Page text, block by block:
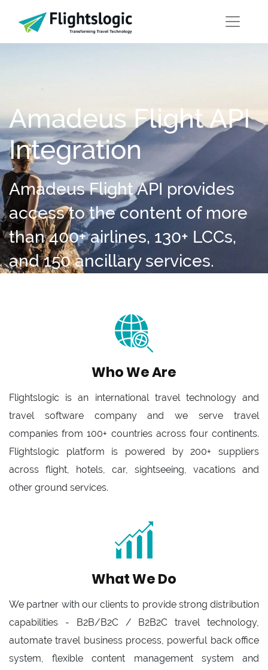
Amadeus Flight API
Integration
Amadeus Flight API provides
access to the content of more
than 400+ airlines, 130+ LCCs,
and 150 ancillary services.
Who We Are
Flightslogic is an international travel technology and
travel software company and we serve travel
companies from 100+ countries across four continents.
Flightslogic platform is powered by 200+ suppliers
across flight, hotels, car, sightseeing, vacations and
other ground services.
What We Do
We partner with our clients to provide strong distribution
capabilities - B2B/B2C / B2B2C travel technology,
automate travel business process, powerful back office
system, flexible content management system and